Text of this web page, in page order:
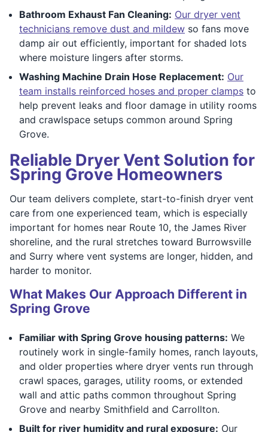
Bathroom Exhaust Fan Cleaning: Our dryer vent
technicians remove dust and mildew so fans move
damp air out efficiently, important for shaded lots
where moisture lingers after storms.
Washing Machine Drain Hose Replacement: Our
team installs reinforced hoses and proper clamps to
help prevent leaks and floor damage in utility rooms
and crawlspace setups common around Spring
Grove.
Reliable Dryer Vent Solution for
Spring Grove Homeowners
Our team delivers complete, start-to-finish dryer vent
care from one experienced team, which is especially
important for homes near Route 10, the James River
shoreline, and the rural stretches toward Burrowsville
and Surry where vent systems are longer, hidden, and
harder to monitor.
What Makes Our Approach Different in
Spring Grove
Familiar with Spring Grove housing patterns: We
routinely work in single-family homes, ranch layouts,
and older properties where dryer vents run through
crawl spaces, garages, utility rooms, or extended
wall and attic paths common throughout Spring
Grove and nearby Smithfield and Carrollton.
Built for river humidity and rural exposure: Our